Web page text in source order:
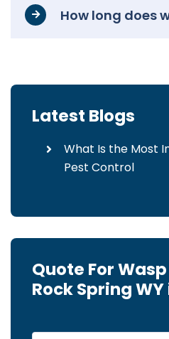
How long does
Latest Blogs
What Is the Most
Pest Control
Quote For
Rock Spring